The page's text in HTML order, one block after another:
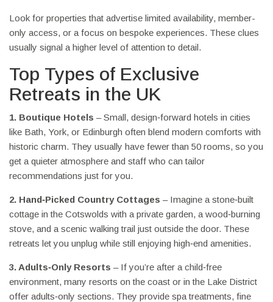
Look for properties that advertise limited availability, member-
only access, or a focus on bespoke experiences. These clues
usually signal a higher level of attention to detail.
Top Types of Exclusive
Retreats in the UK
1. Boutique Hotels – Small, design‑forward hotels in cities
like Bath, York, or Edinburgh often blend modern comforts with
historic charm. They usually have fewer than 50 rooms, so you
get a quieter atmosphere and staff who can tailor
recommendations just for you.
2. Hand‑Picked Country Cottages – Imagine a stone‑built
cottage in the Cotswolds with a private garden, a wood‑burning
stove, and a scenic walking trail just outside the door. These
retreats let you unplug while still enjoying high‑end amenities.
3. Adults‑Only Resorts – If you’re after a child‑free
environment, many resorts on the coast or in the Lake District
offer adults‑only sections. They provide spa treatments, fine